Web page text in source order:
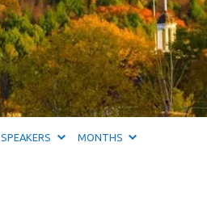
SPEAKERS MONTHS